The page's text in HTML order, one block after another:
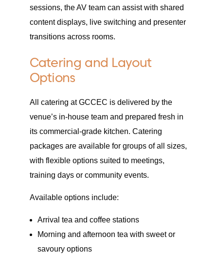
sessions, the AV team can assist with shared
content displays, live switching and presenter
transitions across rooms.
Catering and Layout
Options
All catering at GCCEC is delivered by the
venue’s in-house team and prepared fresh in
its commercial-grade kitchen. Catering
packages are available for groups of all sizes,
with flexible options suited to meetings,
training days or community events.
Available options include:
Arrival tea and coffee stations
Morning and afternoon tea with sweet or
savoury options